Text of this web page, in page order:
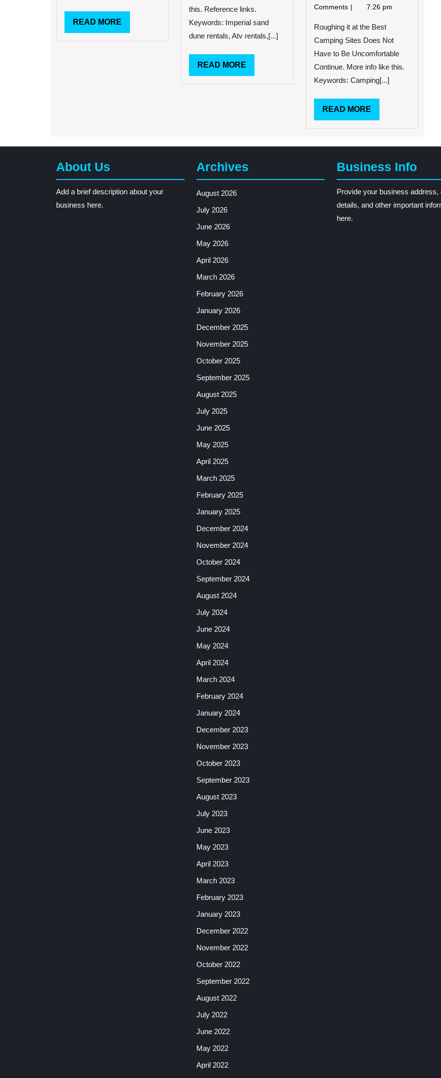
READ MORE
MORE
Rentals
this. Reference links.
Keywords: Imperial sand
dune rentals, Atv rentals,[...]
READ MORE
MORE
2013
it
the
Best
Sites
Does
Not
to
Uncomfortable
Comments
7:26 pm
Roughing it at the Best
Camping Sites Does Not
Have to Be Uncomfortable
Continue. More info like this.
Keywords: Camping[...]
READ MOREREAD
MORE
About Us
Add a brief description about your
business here.
Archives
August 2026
July 2026
June 2026
May 2026
April 2026
March 2026
February 2026
January 2026
December 2025
November 2025
October 2025
September 2025
August 2025
July 2025
June 2025
May 2025
April 2025
March 2025
February 2025
January 2025
December 2024
November 2024
October 2024
September 2024
August 2024
July 2024
June 2024
May 2024
April 2024
March 2024
February 2024
January 2024
December 2023
November 2023
October 2023
September 2023
August 2023
July 2023
June 2023
May 2023
April 2023
March 2023
February 2023
January 2023
December 2022
November 2022
October 2022
September 2022
August 2022
July 2022
June 2022
May 2022
April 2022
Business Info
Provide your business address,
details, and other important
here.